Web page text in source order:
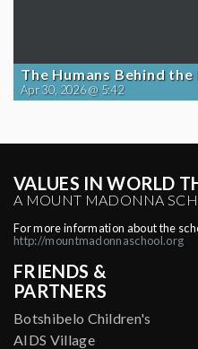
The Humans Behind
Apr 30, 2026 @ 5:42
VALUES IN WORLD
A MOUNT MADONNA
For more information about the
http://mountmadonnaschool.org
FRIENDS &
PARTNERS
Botshibelo Children's
AIDS Village